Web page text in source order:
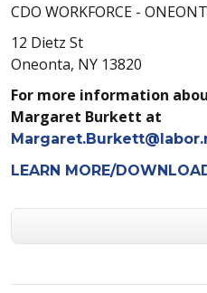
CDO WORKFORCE -
12 Dietz St
Oneonta, NY 13820
For more information
Margaret Burkett at
LEARN MORE/